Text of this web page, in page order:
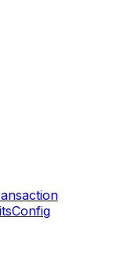
Config